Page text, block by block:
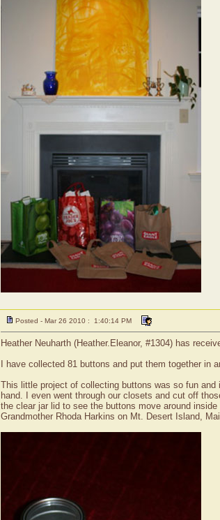
Posted - Mar 26 2010 : 1:40:14 PM
Heather Neuharth (Heather.Eleanor, #1304) has
I have collected 81 buttons and put them together in
This little project of collecting buttons was so fun
hand. I even went through our closets and cut off
the clear jar lid to see the buttons move around
Grandmother Rhoda Harkins on Mt. Desert Island,